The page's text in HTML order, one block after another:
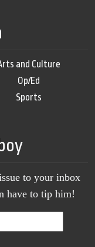
and Culture
Op/Ed
Sports
to your inbox
have to tip him!